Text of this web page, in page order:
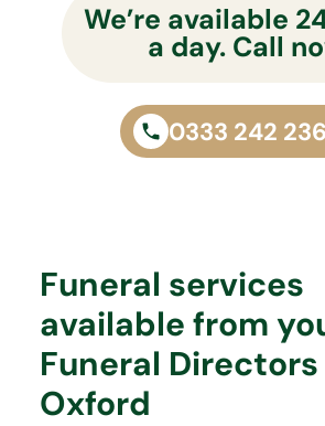
We’re available
a day. Call
0333 242
Funeral services
available from
Funeral Directors
Oxford